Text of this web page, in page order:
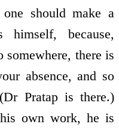
should make a
himself, because,
somewhere, there is
absence, and so
Pratap is there.)
own work, he is